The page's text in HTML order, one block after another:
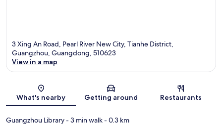
3 Xing An Road, Pearl River New City, Tianhe District,
Guangzhou, Guangdong, 510623
View in a map
What's nearby Getting around Restaurants
Guangzhou Library- 3 min walk- 0.3 km